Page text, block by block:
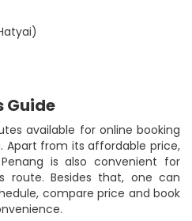
Guide
available for online booking
Apart from its affordable price,
is also convenient for
route. Besides that, one can
compare price and book